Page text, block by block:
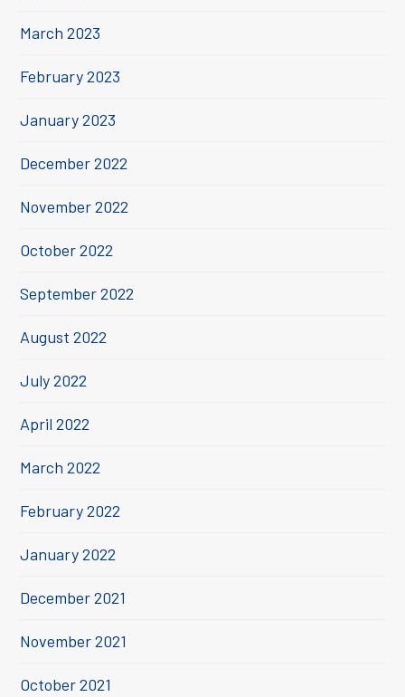
March 2023
February 2023
January 2023
December 2022
November 2022
October 2022
September 2022
August 2022
July 2022
April 2022
March 2022
February 2022
January 2022
December 2021
November 2021
October 2021